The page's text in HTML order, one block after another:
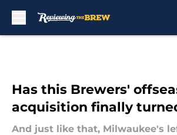
Has this Brewers'
acquisition finally
And just like that, Milwaukee's